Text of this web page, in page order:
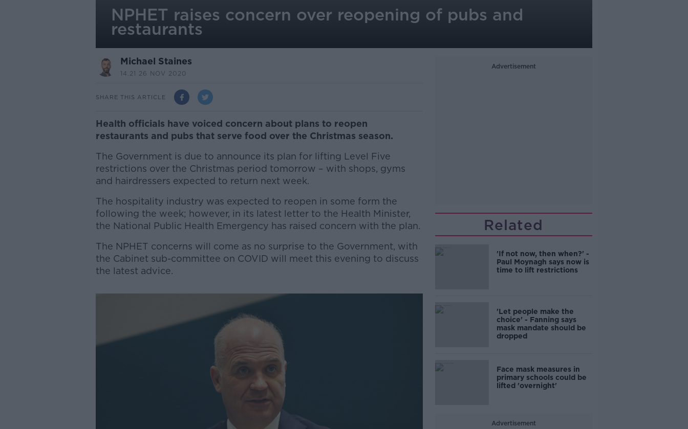
NPHET raises concern over reopening of pubs and
restaurants
Michael Staines
14.21 26 NOV 2020
SHARE THIS ARTICLE
Health officials have voiced concern about plans to reopen
restaurants and pubs that serve food over the Christmas season.
The Government is due to announce its plan for lifting Level Five
restrictions over the Christmas period tomorrow – with shops, gyms
and hairdressers expected to return next week.
The hospitality industry was expected to reopen in some form the
following the week; however, in its latest letter to the Health Minister,
the National Public Health Emergency has raised concern with the plan.
The NPHET concerns will come as no surprise to the Government, with
the Cabinet sub-committee on COVID will meet this evening to discuss
the latest advice.
Learn more
Advertisement
Related
'If not now, then when?' -
Paul Moynagh says now is
time to lift restrictions
'Let people make the
choice' - Fanning says
mask mandate should be
dropped
Face mask measures in
primary schools could be
lifted 'overnight'
Advertisement